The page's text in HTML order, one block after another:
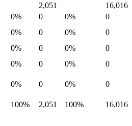
2,051
16,016
0% 0 0%
0
0% 0 0%
0
0% 0 0%
0
0% 0 0%
0
0% 0 0%
0
100% 2,051 100%
16,016